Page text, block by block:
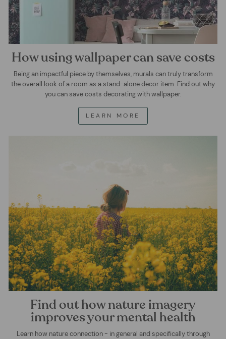
How using wallpaper can save costs
Being an impactful piece by themselves, murals can truly transform
the overall look of a room as a stand-alone decor item. Find out why
you can save costs decorating with wallpaper.
LEARN MORE
Find out how nature imagery
improves your mental health
Learn how nature connection - in general and specifically through